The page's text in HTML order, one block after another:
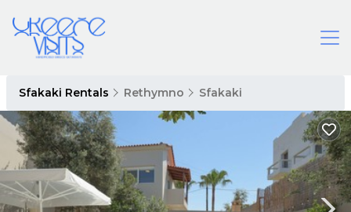
Sfakaki Rentals Rethymno Sfakaki